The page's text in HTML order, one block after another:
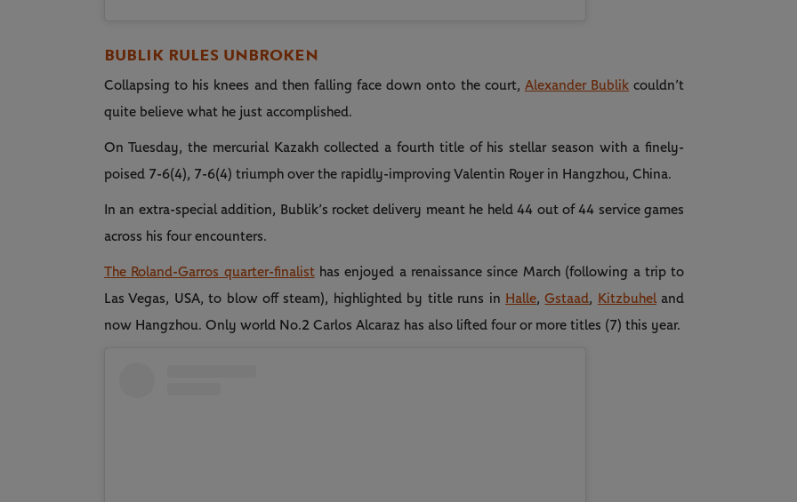
BUBLIK RULES UNBROKEN
Collapsing to his knees and then falling face down onto the court, Alexander Bublik couldn’t
quite believe what he just accomplished.
On Tuesday, the mercurial Kazakh collected a fourth title of his stellar season with a finely-
poised 7-6(4), 7-6(4) triumph over the rapidly-improving Valentin Royer in Hangzhou, China.
In an extra-special addition, Bublik’s rocket delivery meant he held 44 out of 44 service games
across his four encounters.
The Roland-Garros quarter-finalisthas enjoyed a renaissance since March (following a trip to
Las Vegas, USA, to blow off steam), highlighted by title runs in Halle,Gstaad, Kitzbuheland
now Hangzhou. Only world No.2 Carlos Alcaraz has also lifted four or more titles (7) this year.